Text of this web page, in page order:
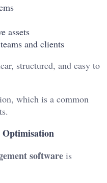
assets
and clients
structured, and easy to
which is a common
software is